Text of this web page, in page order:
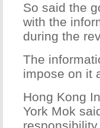
So said the
with the
during the
The
impose on it
Hong Kong
York Mok